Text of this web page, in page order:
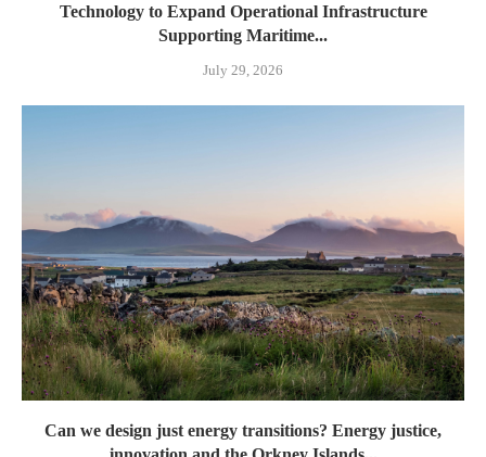
Technology to Expand Operational Infrastructure
Supporting Maritime...
July 29, 2026
Can we design just energy transitions? Energy justice,